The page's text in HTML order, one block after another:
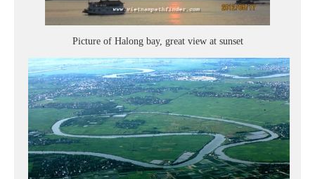
Picture of Halong bay, great view at sunset